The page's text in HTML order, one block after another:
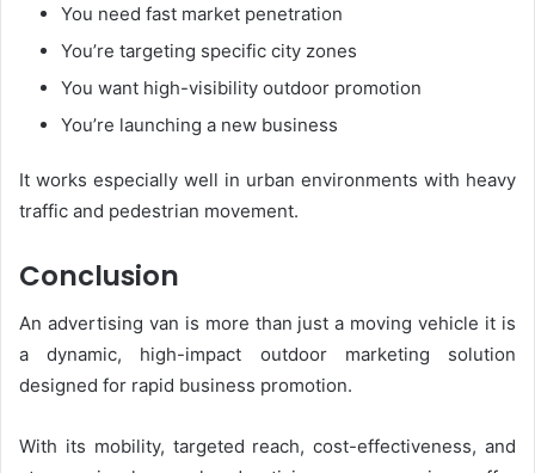
You need fast market penetration
You’re targeting specific city zones
You want high-visibility outdoor promotion
You’re launching a new business
It works especially well in urban environments with heavy
traffic and pedestrian movement.
Conclusion
An advertising van is more than just a moving vehicle it is
a dynamic, high-impact outdoor marketing solution
designed for rapid business promotion.
With its mobility, targeted reach, cost-effectiveness, and